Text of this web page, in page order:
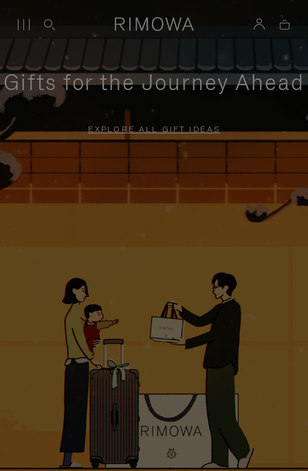
Gifts for the Journey Ahead
EXPLORE ALL GIFT IDEAS